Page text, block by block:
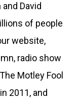
David
of people
website,
radio show
Motley Fool
2011, and